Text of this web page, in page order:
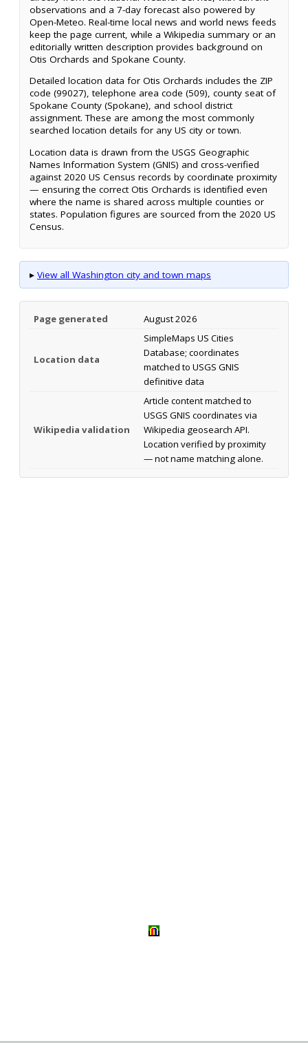
observations and a 7-day forecast also powered by
Open-Meteo. Real-time local news and world news feeds
keep the page current, while a Wikipedia summary or an
editorially written description provides background on
Otis Orchards and Spokane County.
Detailed location data for Otis Orchards includes the ZIP
code (99027), telephone area code (509), county seat of
Spokane County (Spokane), and school district
assignment. These are among the most commonly
searched location details for any US city or town.
Location data is drawn from the USGS Geographic
Names Information System (GNIS) and cross-verified
against 2020 US Census records by coordinate proximity
— ensuring the correct Otis Orchards is identified even
where the name is shared across multiple counties or
states. Population figures are sourced from the 2020 US
Census.
▸ View all Washington city and town maps
Page generated August 2026
Location data
SimpleMaps US Cities
Database; coordinates
matched to USGS GNIS
definitive data
Wikipedia validation
Article content matched to
USGS GNIS coordinates via
Wikipedia geosearch API.
Location verified by proximity
— not name matching alone.